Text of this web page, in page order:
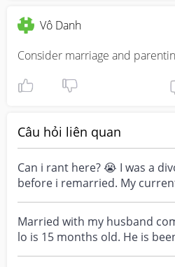
Vô Danh
Consider marriage and
Câu hỏi liên quan
Can i rant here? 😭 I was a
before i remarried. My
provide for my chi...
Married with my husband
lo is 15 months old. He is been lying to me that
he pla...